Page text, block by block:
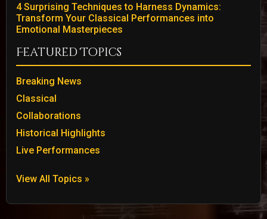
4 Surprising Techniques to Harness Dynamics:
Transform Your Classical Performances into
Emotional Masterpieces
Featured Topics
Breaking News
Classical
Collaborations
Historical Highlights
Live Performances
View All Topics »